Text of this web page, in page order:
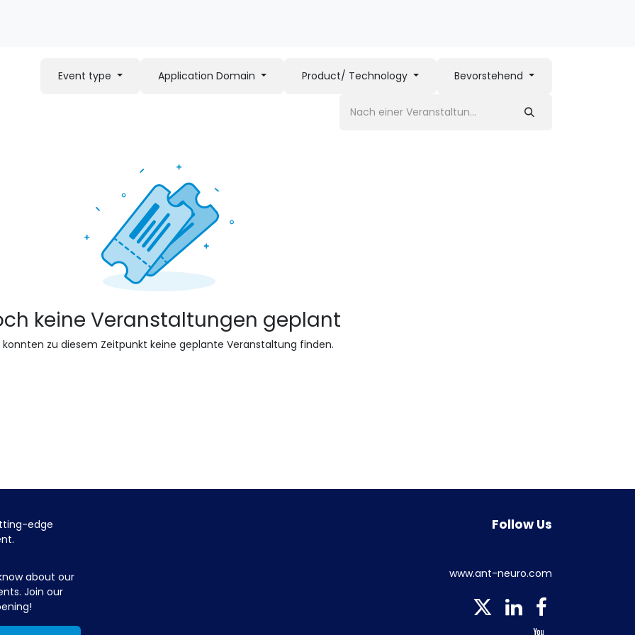
Event type Application Domain Product/ Technology Bevorstehend
keine Veranstaltungen geplant
konnten zu diesem Zeitpunkt keine geplante Veranstaltung finden.
edge
about our
Join our
Follow Us
www.ant-neuro.com